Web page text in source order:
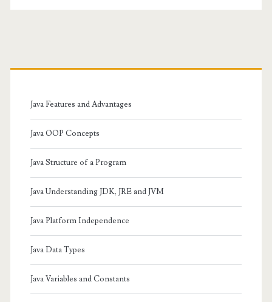
Primary
Sidebar
Java Features and Advantages
Java OOP Concepts
Java Structure of a Program
Java Understanding JDK, JRE and JVM
Java Platform Independence
Java Data Types
Java Variables and Constants